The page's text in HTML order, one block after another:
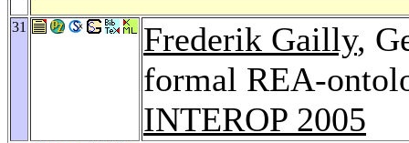
31 Frederik Gailly,
formal REA-
INTEROP 2005